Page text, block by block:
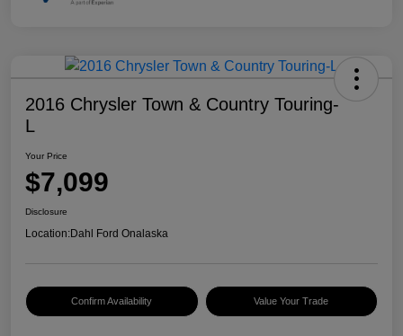
2016 Chrysler Town & Country Touring-
L
Your Price
$7,099
Disclosure
Location:Dahl Ford Onalaska
Confirm Availability Value Your Trade